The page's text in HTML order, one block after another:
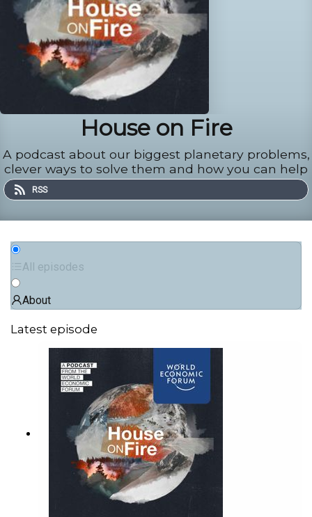
House on Fire
A podcast about our biggest planetary problems,
clever ways to solve them and how you can help
RSS
All episodes
About
Latest episode